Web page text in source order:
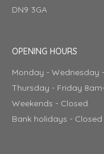
DN9 3GA
OPENING HOURS
Monday - Wednesday
Thursday - Friday
Weekends - Closed
Bank holidays - Closed